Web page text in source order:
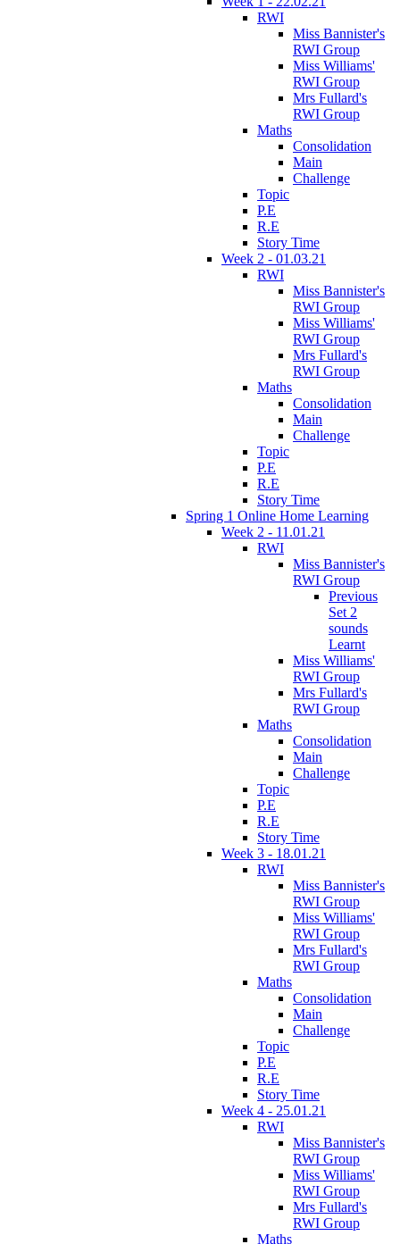
RWI
Miss Bannister's
RWI Group
Miss Williams'
RWI Group
Mrs Fullard's
RWI Group
Maths
Consolidation
Main
Challenge
Topic
P.E
R.E
Story Time
Week 2 - 01.03.21
RWI
Miss Bannister's
RWI Group
Miss Williams'
RWI Group
Mrs Fullard's
RWI Group
Maths
Consolidation
Main
Challenge
Topic
P.E
R.E
Story Time
Spring 1 Online Home Learning
Week 2 - 11.01.21
RWI
Miss Bannister's
RWI Group
Previous
Set 2
sounds
Learnt
Miss Williams'
RWI Group
Mrs Fullard's
RWI Group
Maths
Consolidation
Main
Challenge
Topic
P.E
R.E
Story Time
Week 3 - 18.01.21
RWI
Miss Bannister's
RWI Group
Miss Williams'
RWI Group
Mrs Fullard's
RWI Group
Maths
Consolidation
Main
Challenge
Topic
P.E
R.E
Story Time
Week 4 - 25.01.21
RWI
Miss Bannister's
RWI Group
Miss Williams'
RWI Group
Mrs Fullard's
RWI Group
Maths